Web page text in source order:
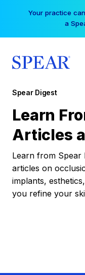
Your practice
a
Spear Digest
Learn
Articles
Learn from
articles on
implants,
you refine your